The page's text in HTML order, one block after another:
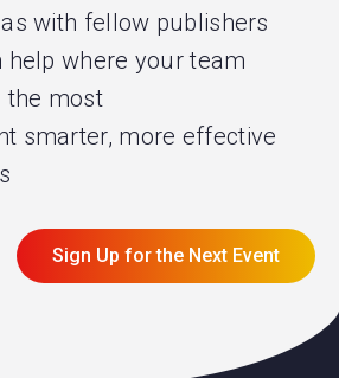
with fellow publishers
help where your team
the most
smarter, more effective
Sign Up for the Next Event